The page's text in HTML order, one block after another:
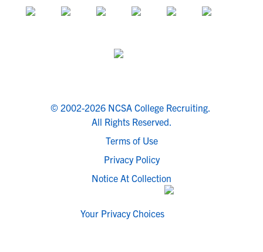
© 2002-2026 NCSA College Recruiting.
All Rights Reserved.
Terms of Use
Privacy Policy
Notice At Collection
Your Privacy Choices